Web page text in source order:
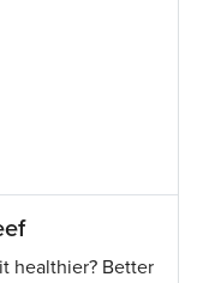
healthier? Better